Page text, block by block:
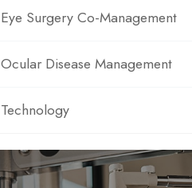
Eye Surgery Co-Management
Ocular Disease Management
Technology